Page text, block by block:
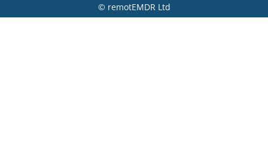
© remotEMDR Ltd